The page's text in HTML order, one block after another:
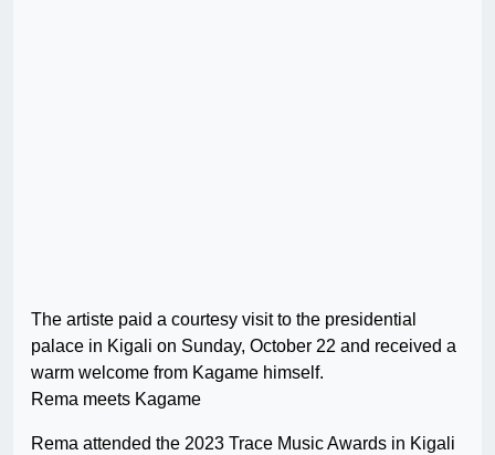
The artiste paid a courtesy visit to the presidential
palace in Kigali on Sunday, October 22 and received a
warm welcome from Kagame himself.
Rema meets Kagame
Rema attended the 2023 Trace Music Awards in Kigali